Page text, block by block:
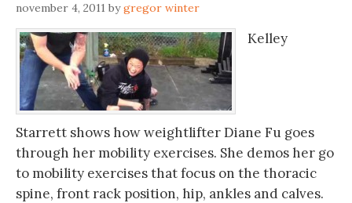
november 4, 2011 bygregor winter
Kelley
Starrett shows how weightlifter Diane Fu goes
through her mobility exercises. She demos her go
to mobility exercises that focus on the thoracic
spine, front rack position, hip, ankles and calves.